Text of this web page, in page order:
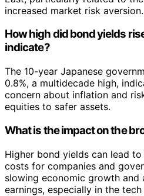
increased market risk aversion.
How high did bond yields
indicate?
The 10-year Japanese
0.8%, a multidecade high,
concern about inflation and
equities to safer assets.
What is the impact on the
Higher bond yields can lead
costs for companies and
slowing economic growth
earnings, especially in the tech